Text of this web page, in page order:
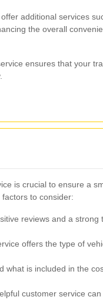
additional services
the overall
ensures that your
is crucial to ensure a
to consider:
reviews and a strong
offers the type of
what is included in the
customer service